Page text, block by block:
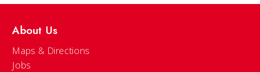
About Us
Maps & Directions
Jobs